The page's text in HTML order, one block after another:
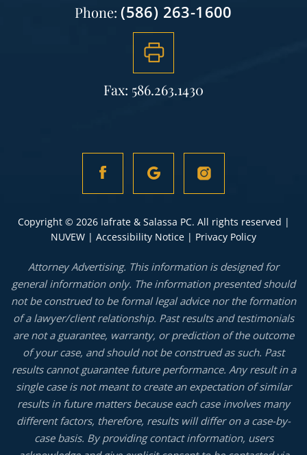
Phone:(586) 263-1600
Fax: 586.263.1430
Copyright © 2026 Iafrate & Salassa PC. All rights reserved |
NUVEW | Accessibility Notice | Privacy Policy
Attorney Advertising. This information is designed for
general information only. The information presented should
not be construed to be formal legal advice nor the formation
of a lawyer/client relationship. Past results and testimonials
are not a guarantee, warranty, or prediction of the outcome
of your case, and should not be construed as such. Past
results cannot guarantee future performance. Any result in a
single case is not meant to create an expectation of similar
results in future matters because each case involves many
different factors, therefore, results will differ on a case-by-
case basis. By providing contact information, users